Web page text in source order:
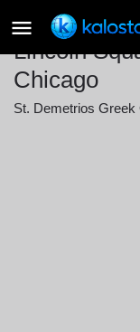
Lincoln
Chicago
St. Demetrios